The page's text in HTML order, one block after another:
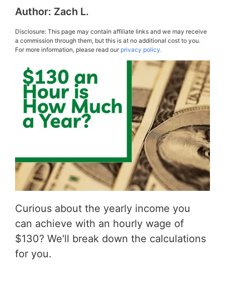
Author: Zach L.
Disclosure: This page may contain affiliate links and we may receive
a commission through them, but this is at no additional cost to you.
For more information, please read ourprivacy policy.
Curious about the yearly income you
can achieve with an hourly wage of
$130? We'll break down the calculations
for you.